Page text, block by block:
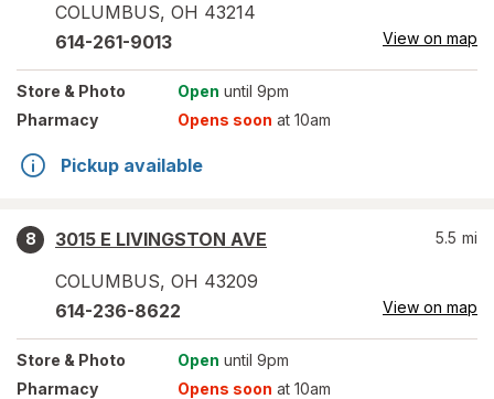
COLUMBUS, OH 43214
614-261-9013 View on map
Store & Photo Open until 9pm
Pharmacy
Opens soon at 10am
Pickup available
8
3015 E LIVINGSTON AVE
COLUMBUS, OH 43209
5.5 mi
614-236-8622 View on map
Store & Photo Open until 9pm
Pharmacy
Opens soon at 10am